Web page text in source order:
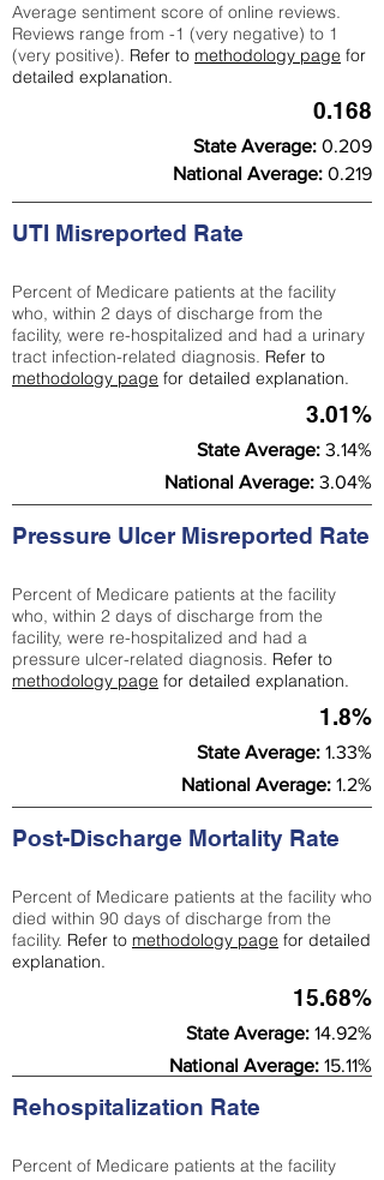
Average sentiment score of online reviews.
Reviews range from -1 (very negative) to 1
(very positive). Refer to methodology page for
detailed explanation.
0.168
State Average: 0.209
National Average: 0.219
UTI Misreported Rate
Percent of Medicare patients at the facility
who, within 2 days of discharge from the
facility, were re-hospitalized and had a urinary
tract infection-related diagnosis. Refer to
methodology page for detailed explanation.
3.01%
State Average: 3.14%
National Average: 3.04%
Pressure Ulcer Misreported Rate
Percent of Medicare patients at the facility
who, within 2 days of discharge from the
facility, were re-hospitalized and had a
pressure ulcer-related diagnosis. Refer to
methodology page for detailed explanation.
1.8%
State Average: 1.33%
National Average: 1.2%
Post-Discharge Mortality Rate
Percent of Medicare patients at the facility who
died within 90 days of discharge from the
facility. Refer to methodology page for detailed
explanation.
15.68%
State Average: 14.92%
National Average: 15.11%
Rehospitalization Rate
Percent of Medicare patients at the facility